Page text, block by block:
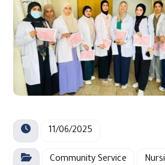
11/06/2025
Community Service